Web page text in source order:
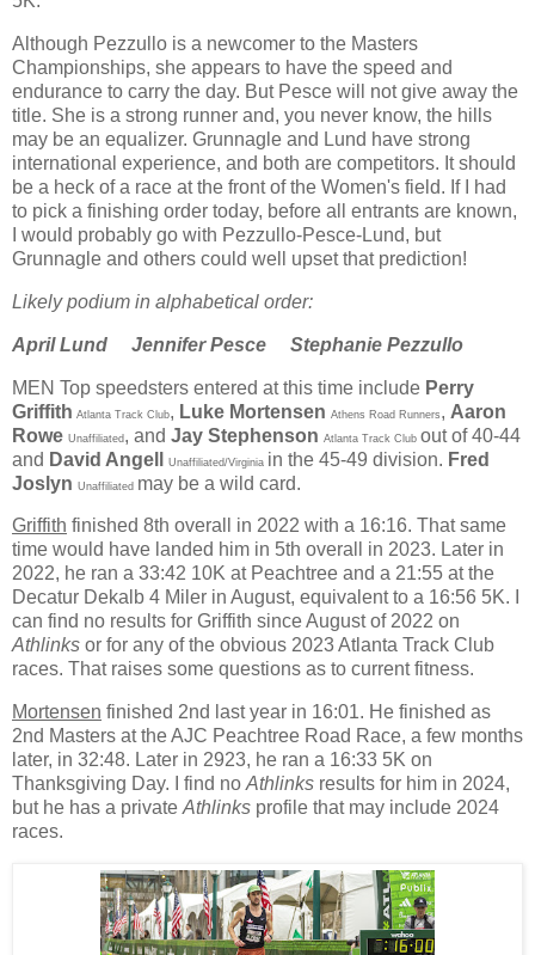
Although Pezzullo is a newcomer to the Masters
Championships, she appears to have the speed and
endurance to carry the day. But Pesce will not give away the
title. She is a strong runner and, you never know, the hills
may be an equalizer. Grunnagle and Lund have strong
international experience, and both are competitors. It should
be a heck of a race at the front of the Women's field. If I had
to pick a finishing order today, before all entrants are known,
I would probably go with Pezzullo-Pesce-Lund, but
Grunnagle and others could well upset that prediction!
Likely podium in alphabetical order:
April Lund Jennifer Pesce Stephanie Pezzullo
MEN Top speedsters entered at this time include Perry
Griffith Atlanta Track Club, Luke Mortensen Athens Road Runners , Aaron
Rowe Unaffiliated , and Jay Stephenson Atlanta Track Club out of 40-44
and David Angell Unaffiliated/Virginia in the 45-49 division. Fred
Joslyn Unaffiliated may be a wild card.
Griffith finished 8th overall in 2022 with a 16:16. That same
time would have landed him in 5th overall in 2023. Later in
2022, he ran a 33:42 10K at Peachtree and a 21:55 at the
Decatur Dekalb 4 Miler in August, equivalent to a 16:56 5K. I
can find no results for Griffith since August of 2022 on
Athlinks or for any of the obvious 2023 Atlanta Track Club
races. That raises some questions as to current fitness.
Mortensen finished 2nd last year in 16:01. He finished as
2nd Masters at the AJC Peachtree Road Race, a few months
later, in 32:48. Later in 2923, he ran a 16:33 5K on
Thanksgiving Day. I find no Athlinks results for him in 2024,
but he has a private Athlinks profile that may include 2024
races.